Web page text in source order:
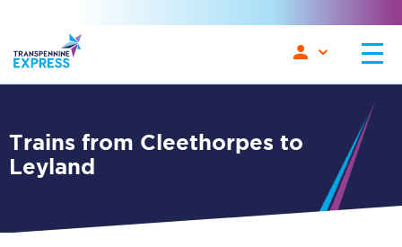
Trains from Cleethorpes to
Leyland